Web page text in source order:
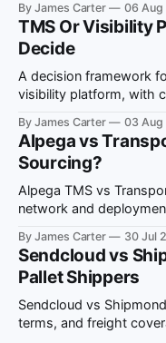
By James Carter 06 Aug
TMS Or Visibility
Decide
A decision framework
visibility platform, with
By James Carter 03 Aug
Alpega vs
Sourcing?
Alpega TMS vs
network and
By James Carter 30 Jul
Sendcloud vs
Pallet Shippers
Sendcloud vs
terms, and freight